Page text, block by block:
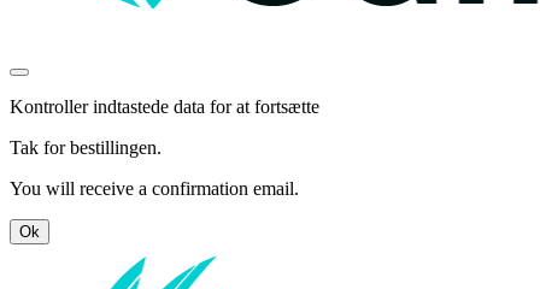
Kontroller indtastede data for at fortsætte
Tak for bestillingen.
You will receive a confirmation email.
Ok